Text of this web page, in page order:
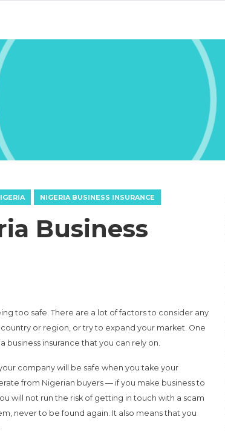
NIGERIA BUSINESS INSURANCE
Business
too safe. There are a lot of factors to consider any
or region, or try to expand your market. One
business insurance that you can rely on.
company will be safe when you take your
from Nigerian buyers — if you make business to
will not run the risk of getting in touch with a scam
never to be found again. It also means that you